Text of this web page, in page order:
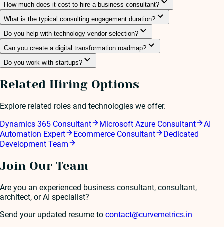
How much does it cost to hire a business consultant?
What is the typical consulting engagement duration?
Do you help with technology vendor selection?
Can you create a digital transformation roadmap?
Do you work with startups?
Related Hiring Options
Explore related roles and technologies we offer.
Dynamics 365 Consultant
Microsoft Azure Consultant
AI
Automation Expert
Ecommerce Consultant
Dedicated
Development Team
Join Our Team
Are you an experienced business consultant, consultant,
architect, or AI specialist?
Send your updated resume to contact@curvemetrics.in